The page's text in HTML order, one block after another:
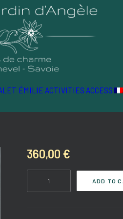
ÉMILIEACTIVITIESACCESS
360,00 €
ADD TO